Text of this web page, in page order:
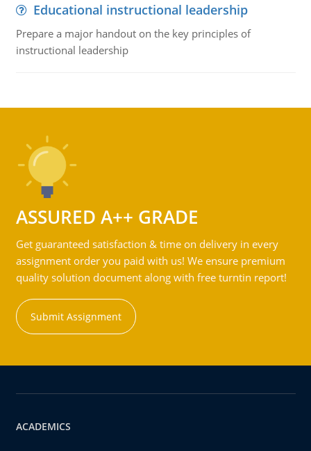
Educational instructional leadership
Prepare a major handout on the key principles of
instructional leadership
ASSURED A++ GRADE
Get guaranteed satisfaction & time on delivery in every
assignment order you paid with us! We ensure premium
quality solution document along with free turntin report!
Submit Assignment
ACADEMICS